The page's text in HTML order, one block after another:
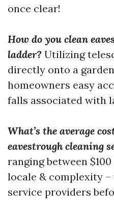
once clear!
How do you clean
ladder? Utilizing
directly onto a
homeowners easy
falls associated with
What’s the average
eavestrough cleaning
ranging between
locale & complexity
service providers